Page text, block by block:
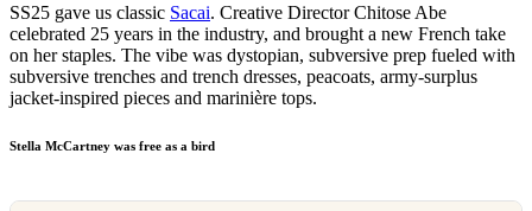
SS25 gave us classic Sacai. Creative Director Chitose Abe
celebrated 25 years in the industry, and brought a new French take
on her staples. The vibe was dystopian, subversive prep fueled with
subversive trenches and trench dresses, peacoats, army-surplus
jacket-inspired pieces and marinière tops.
Stella McCartney was free as a bird